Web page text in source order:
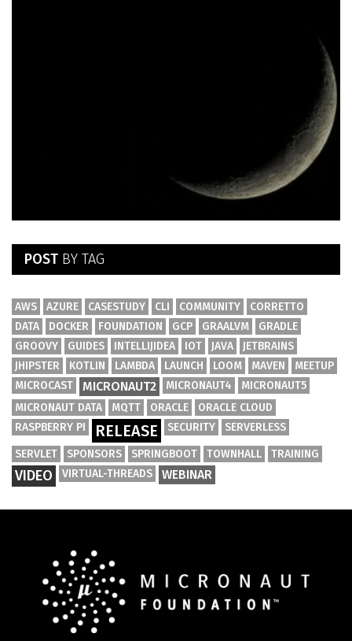
POST BY TAG
AWS AZURE CASESTUDY CLI COMMUNITY
CORRETTO
DATA
DOCKER FOUNDATION GCP GRAALVM
GRADLE
GROOVY
GUIDES INTELLIJIDEA IOT JAVA
JETBRAINS
JHIPSTER
KOTLIN LAMBDA LAUNCH LOOM MAVEN
MEETUP
MICROCAST
MICRONAUT2 MICRONAUT4
MICRONAUT5
MICRONAUT DATA
MQTT ORACLE
ORACLE CLOUD
RASPBERRY PI
RELEASE SECURITY
SERVERLESS
SERVLET
SPONSORS SPRINGBOOT TOWNHALL TRAINING
VIDEO VIRTUAL-THREADS WEBINAR